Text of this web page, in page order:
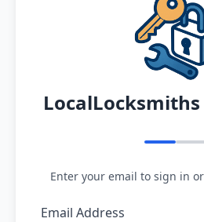
Enter your email to sign in
Email Address